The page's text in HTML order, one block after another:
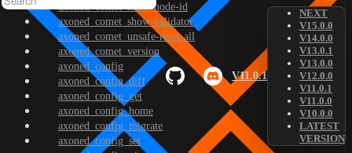
V11.0.1
NEXT
V15.0.0
V14.0.0
V13.0.1
V13.0.0
V12.0.0
V11.0.1
V11.0.0
V10.0.0
LATEST
VERSION
axoned_comet_show-node-id
axoned_comet_show-validator
axoned_comet_unsafe-reset-all
axoned_comet_version
axoned_config
axoned_config_diff
axoned_config_get
axoned_config_home
axoned_config_migrate
axoned_config_set